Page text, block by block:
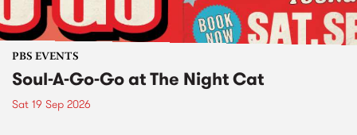
PBS EVENTS
Soul-A-Go-Go at The Night Cat
Sat 19 Sep 2026